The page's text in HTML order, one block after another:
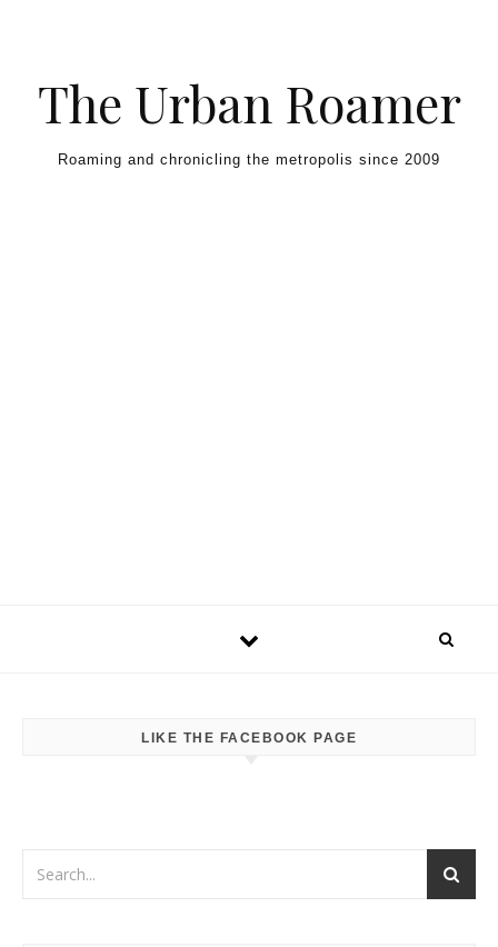
The Urban Roamer
Roaming and chronicling the metropolis since 2009
LIKE THE FACEBOOK PAGE